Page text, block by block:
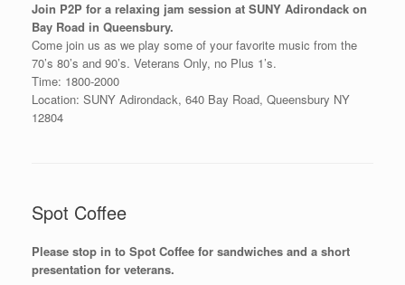
Join P2P for a relaxing jam session at SUNY Adirondack on
Bay Road in Queensbury.
Come join us as we play some of your favorite music from the
70’s 80’s and 90’s. Veterans Only, no Plus 1’s.
Time: 1800-2000
Location: SUNY Adirondack, 640 Bay Road, Queensbury NY
12804
Spot Coffee
Please stop in to Spot Coffee for sandwiches and a short
presentation for veterans.